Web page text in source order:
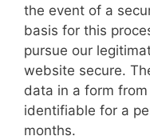
the event of a
basis for this
pursue our
website secure.
data in a form
identifiable for a
months.